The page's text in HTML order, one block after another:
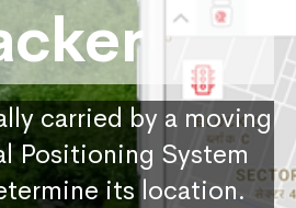
carried by a moving
Positioning System
its location.